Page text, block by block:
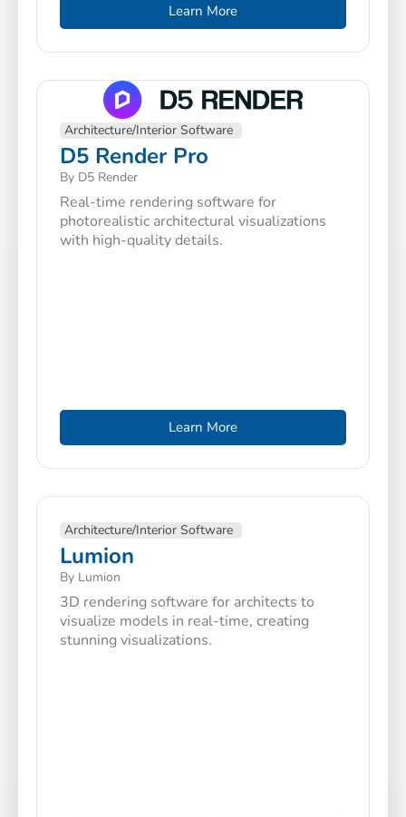
Learn More
Architecture/Interior Software
D5 Render Pro
By D5 Render
Real-time rendering software for
photorealistic architectural visualizations
with high-quality details.
Learn More
Architecture/Interior Software
Lumion
By Lumion
3D rendering software for architects to
visualize models in real-time, creating
stunning visualizations.